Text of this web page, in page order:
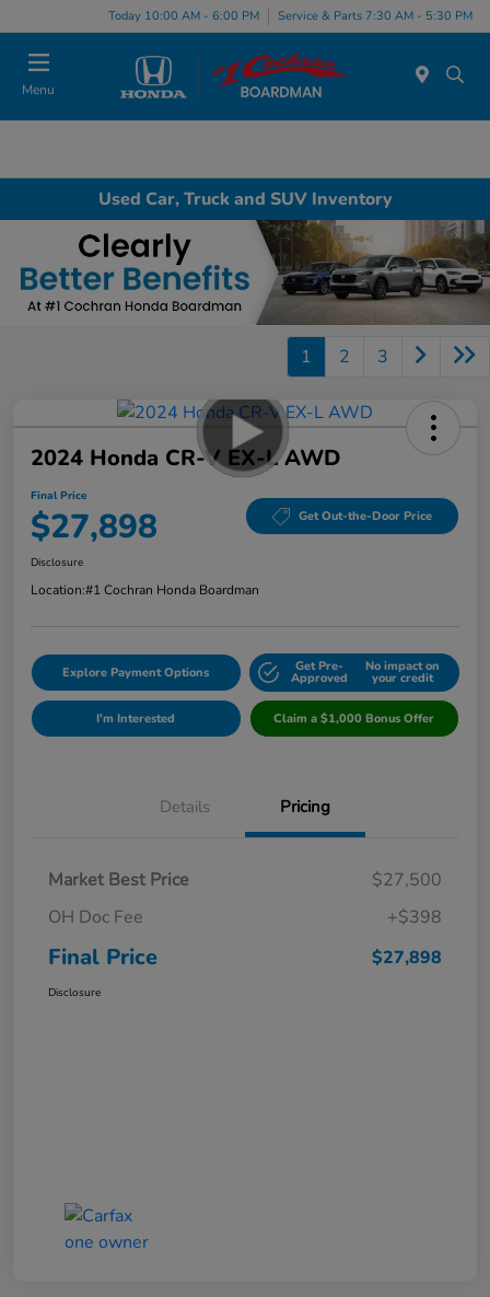
Today 10:00 AM - 6:00 PM Service & Parts 7:30 AM - 5:30 PM
Menu
Used Car, Truck and SUV Inventory
1 2 3
2024 Honda CR-V EX-L AWD
Final Price
$27,898 Get Out-the-Door Price
Disclosure
Location:#1 Cochran Honda Boardman
Explore Payment Options Get Pre-
Approved
No impact on
your credit
I'm Interested Claim a $1,000 Bonus Offer
Details Pricing
Market Best Price
$27,500
OH Doc Fee
+$398
Final Price $27,898
Disclosure